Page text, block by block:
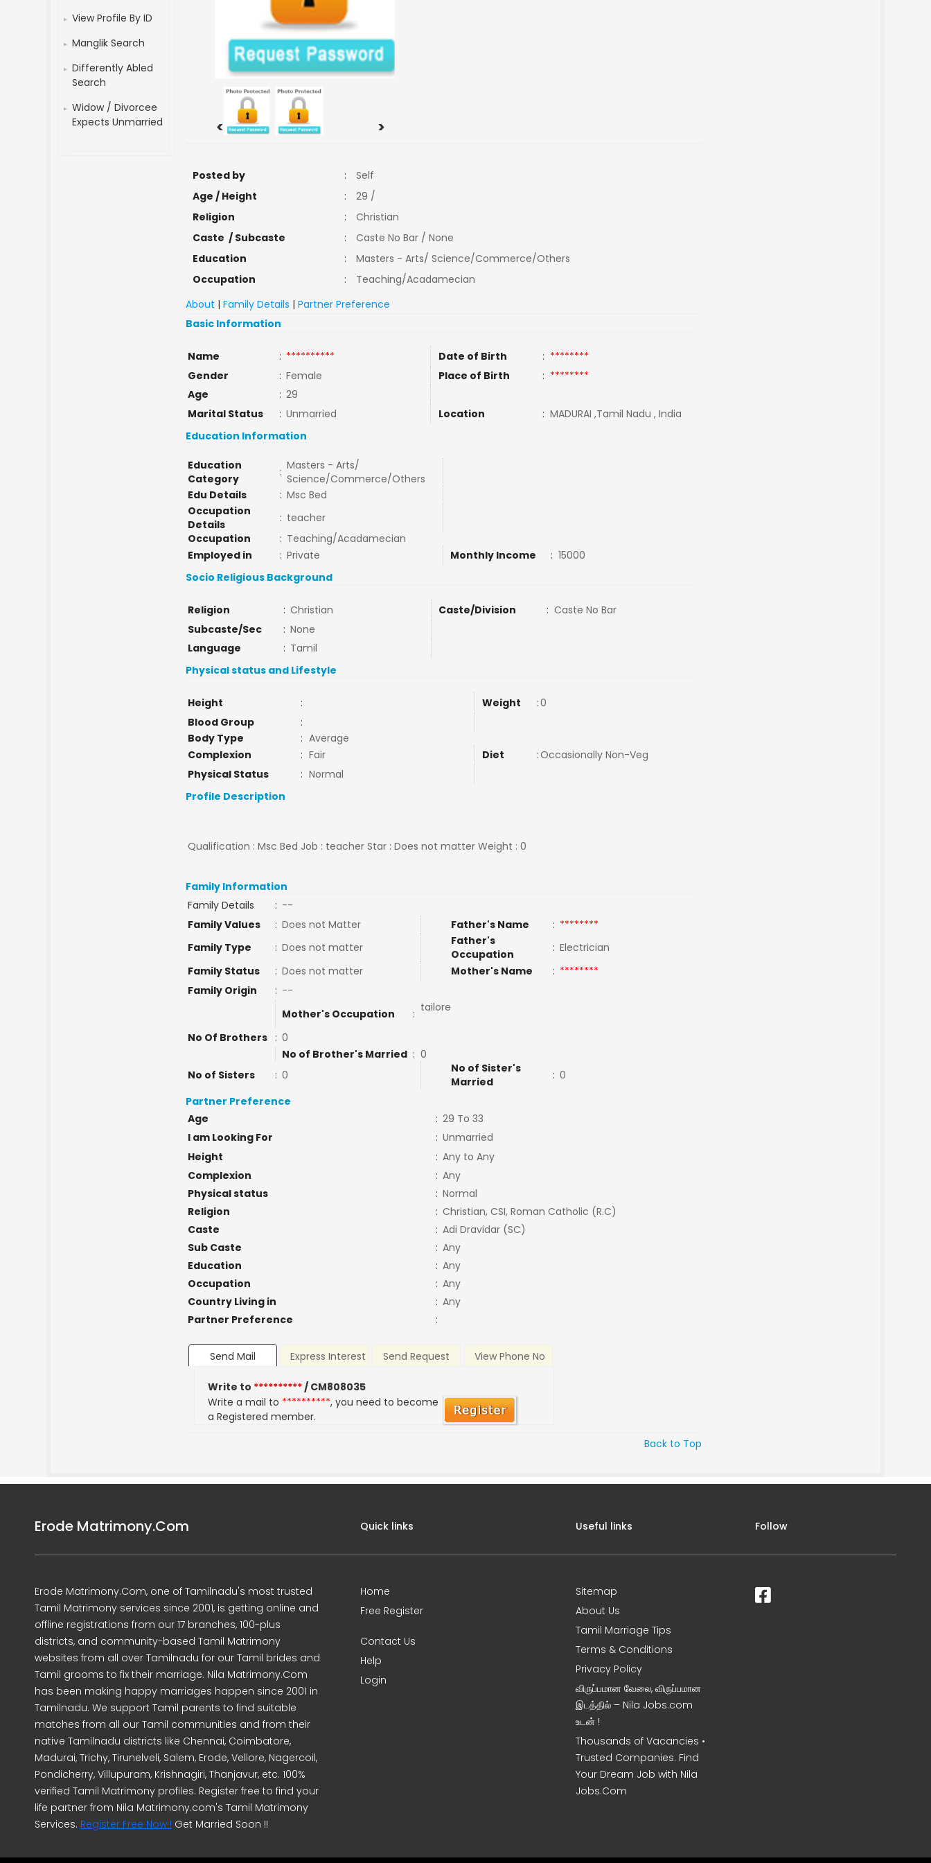
View Profile By ID
Manglik Search
Differently Abled
Search
Widow / Divorcee
Expects Unmarried
< >
Posted by :
Self
Age / Height
:
29 /
Religion
:
Christian
Caste / Subcaste
:
Caste No Bar / None
Education
:
Masters - Arts/ Science/Commerce/Others
Occupation
:
Teaching/Acadamecian
About |Family Details |Partner Preference
Basic Information
Name : ********** Date of Birth : ********
Gender
: Female Place of Birth : ********
Age
: 29
Marital Status
: Unmarried Location : MADURAI ,Tamil Nadu , India
Education Information
Education
Category
: Masters - Arts/
Science/Commerce/Others
Edu Details
: Msc Bed
Occupation
Details
: teacher
Occupation
: Teaching/Acadamecian
Employed in
: Private Monthly Income : 15000
Socio Religious Background
Religion : Christian Caste/Division : Caste No Bar
Subcaste/Sec
: None
Language
: Tamil
Physical status and Lifestyle
Height : Weight :0
Blood Group
:
Body Type
: Average
Complexion
: Fair Diet :Occasionally Non-Veg
Physical Status
: Normal
Profile Description
Qualification : Msc Bed Job : teacher Star : Does not matter Weight : 0
Family Information
Family Details
: --
Family Values
: Does not Matter Father's Name : ********
Family Type
: Does not matter
Father's
Occupation
: Electrician
Family Status
: Does not matter Mother's Name : ********
Family Origin
: --
Mother's Occupation
: tailore
No Of Brothers : 0
No of Brother's Married : 0
No of Sisters
: 0
No of Sister's
Married
: 0
Partner Preference
Age
: 29 To 33
I am Looking For
: Unmarried
Height
: Any to Any
Complexion
: Any
Physical status
: Normal
Religion
: Christian, CSI, Roman Catholic (R.C)
Caste
: Adi Dravidar (SC)
Sub Caste
: Any
Education
: Any
Occupation
: Any
Country Living in
: Any
Partner Preference
:
Send Mail Express Interest Send Request View Phone No
Write to **********/ CM808035
Write a mail to **********, you need to become
a Registered member.
Back to Top
Erode Matrimony.Com
Erode Matrimony.Com, one of Tamilnadu's most trusted
Tamil Matrimony services since 2001, is getting online and
offline registrations from our 17 branches, 100-plus
districts, and community-based Tamil Matrimony
websites from all over Tamilnadu for our Tamil brides and
Tamil grooms to fix their marriage. Nila Matrimony.Com
has been making happy marriages happen since 2001 in
Tamilnadu. We support Tamil parents to find suitable
matches from all our Tamil communities and from their
native Tamilnadu districts like Chennai, Coimbatore,
Madurai, Trichy, Tirunelveli, Salem, Erode, Vellore, Nagercoil,
Pondicherry, Villupuram, Krishnagiri, Thanjavur, etc. 100%
verified Tamil Matrimony profiles. Register free to find your
life partner from Nila Matrimony.com's Tamil Matrimony
Services. Register Free Now ! Get Married Soon !!
Quick links
Home
Free Register
Contact Us
Help
Login
Useful links
Sitemap
About Us
Tamil Marriage Tips
Terms & Conditions
Privacy Policy
விருப்பமான வேலை, விருப்பமான
இடத்தில் – Nila Jobs.com
உடன் !
Thousands of Vacancies •
Trusted Companies. Find
Your Dream Job with Nila
Jobs.Com
Follow